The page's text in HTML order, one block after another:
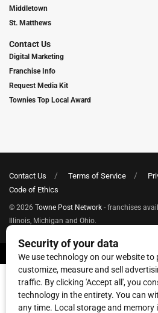
Middletown
St. Matthews
Contact Us
Digital Marketing
Franchise Info
Request Media Kit
Townies Top Local Award
Contact Us Terms of Service
Code of Ethics
© 2026 Towne Post Network - franchises
Illinois, Michigan and Ohio.